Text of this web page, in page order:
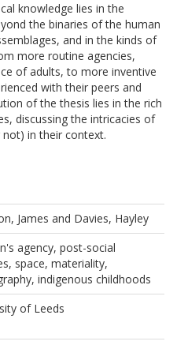
knowledge lies in the
the binaries of the human
and in the kinds of
more routine agencies,
of adults, to more inventive
with their peers and
of the thesis lies in the rich
discussing the intricacies of
in their context.
James and Davies, Hayley
agency, post-social
space, materiality,
indigenous childhoods
of Leeds